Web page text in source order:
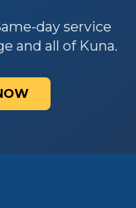
day service
and all of Kuna.